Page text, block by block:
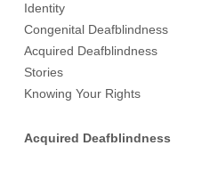
Identity
Congenital Deafblindness
Acquired Deafblindness
Stories
Knowing Your Rights
Acquired Deafblindness